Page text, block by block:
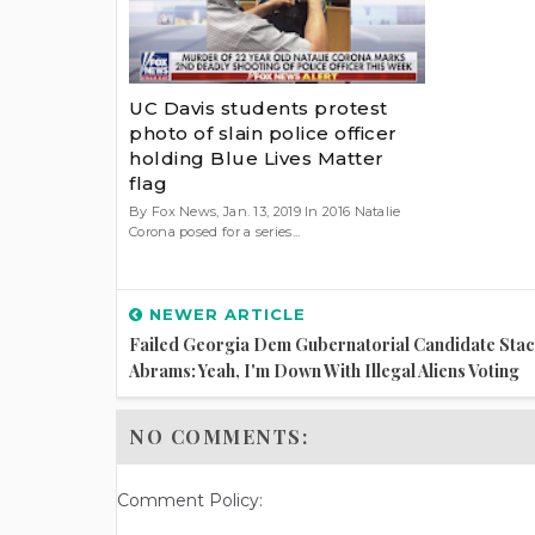
UC Davis students protest
photo of slain police officer
holding Blue Lives Matter
flag
By Fox News, Jan. 13, 2019 In 2016 Natalie
Corona posed for a series...
NEWER ARTICLE
Failed Georgia Dem Gubernatorial Candidate
Abrams: Yeah, I'm Down With Illegal Aliens Voting
NO COMMENTS:
Comment Policy: